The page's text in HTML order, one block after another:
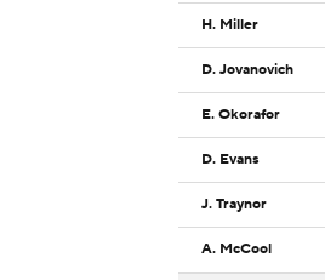
H. Miller
D. Jovanovich
E. Okorafor
D. Evans
J. Traynor
A. McCool